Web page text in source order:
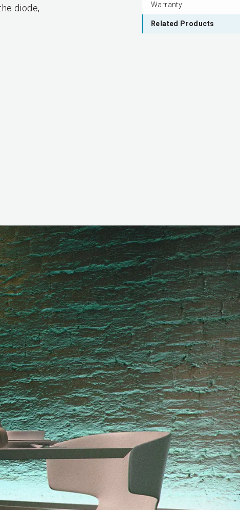
Warranty
Related Products
diode,